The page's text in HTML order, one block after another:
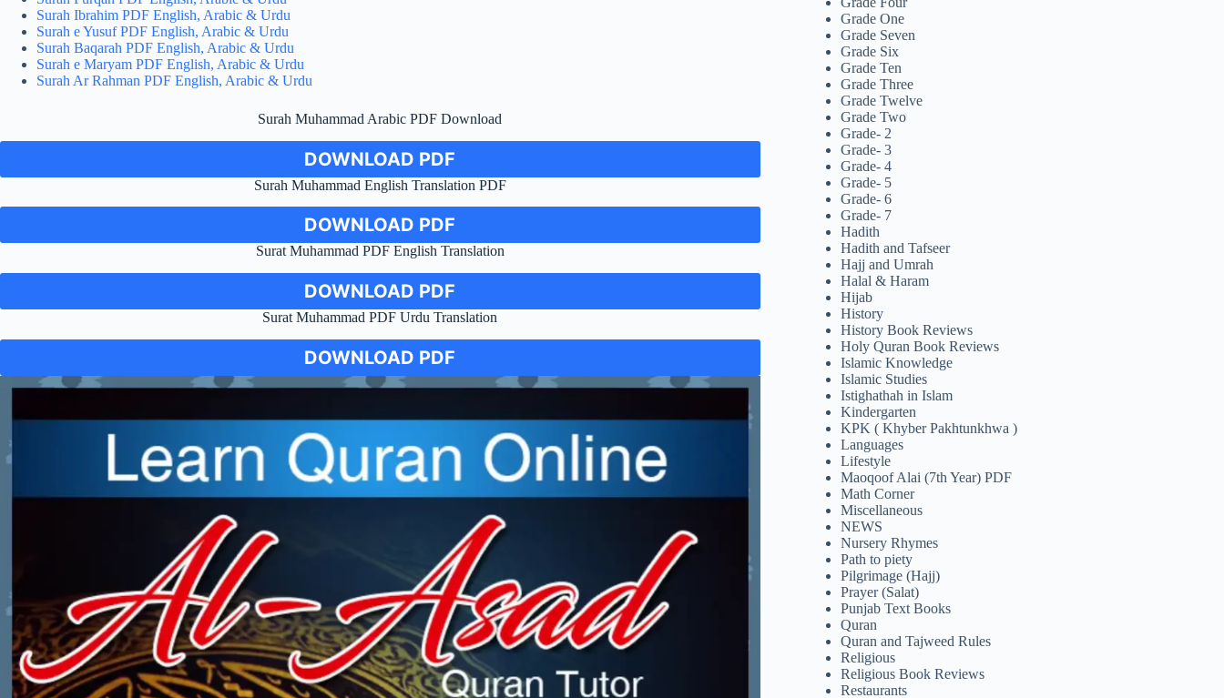
Surah Ibrahim PDF English, Arabic & Urdu
Surah e Yusuf PDF English, Arabic & Urdu
Surah Baqarah PDF English, Arabic & Urdu
Surah e Maryam PDF English, Arabic & Urdu
Surah Ar Rahman PDF English, Arabic & Urdu
Surah Muhammad Arabic PDF Download
DOWNLOAD PDF
Surah Muhammad English Translation PDF
DOWNLOAD PDF
Surat Muhammad PDF English Translation
DOWNLOAD PDF
Surat Muhammad PDF Urdu Translation
DOWNLOAD PDF
Grade One
Grade Seven
Grade Six
Grade Ten
Grade Three
Grade Twelve
Grade Two
Grade- 2
Grade- 3
Grade- 4
Grade- 5
Grade- 6
Grade- 7
Hadith
Hadith and Tafseer
Hajj and Umrah
Halal & Haram
Hijab
History
History Book Reviews
Holy Quran Book Reviews
Islamic Knowledge
Islamic Studies
Istighathah in Islam
Kindergarten
KPK ( Khyber Pakhtunkhwa )
Languages
Lifestyle
Maoqoof Alai (7th Year) PDF
Math Corner
Miscellaneous
NEWS
Nursery Rhymes
Path to piety
Pilgrimage (Hajj)
Prayer (Salat)
Punjab Text Books
Quran
Quran and Tajweed Rules
Religious
Religious Book Reviews
Restaurants